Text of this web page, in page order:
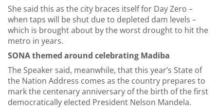
She said this as the city braces itself for Day Zero –
when taps will be shut due to depleted dam levels –
which is brought about by the worst drought to hit the
metro in years.
SONA themed around celebrating Madiba
The Speaker said, meanwhile, that this year’s State of
the Nation Address comes as the country prepares to
mark the centenary anniversary of the birth of the first
democratically elected President Nelson Mandela.